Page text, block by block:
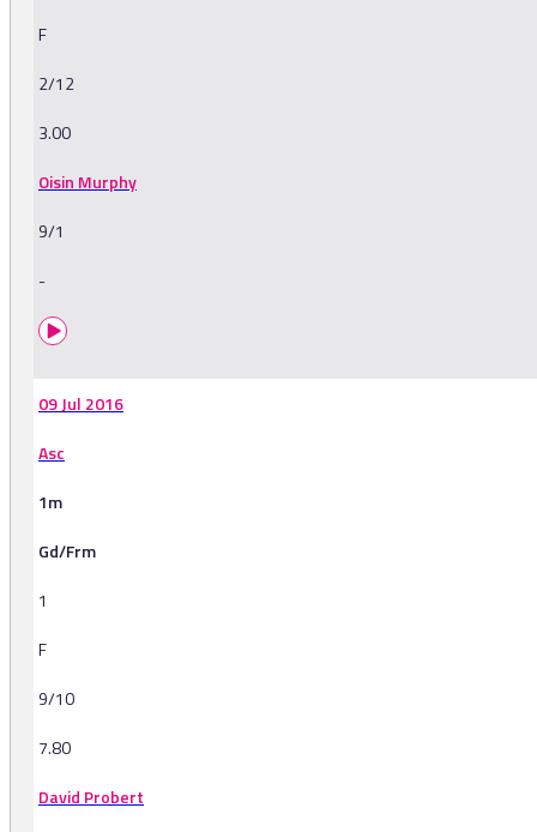
F
2/12
3.00
Oisin Murphy
9/1
-
09 Jul 2016
Asc
1m
Gd/Frm
1
F
9/10
7.80
David Probert